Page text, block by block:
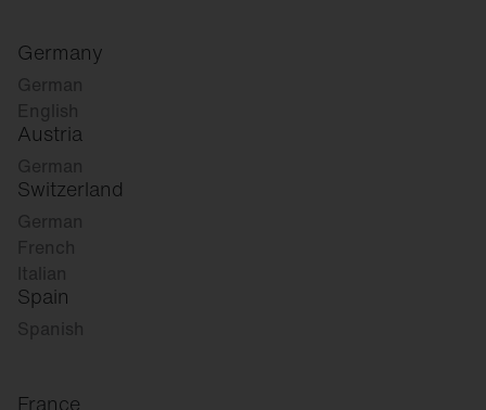
Germany
German
English
Austria
German
Switzerland
German
French
Italian
Spain
Spanish
France